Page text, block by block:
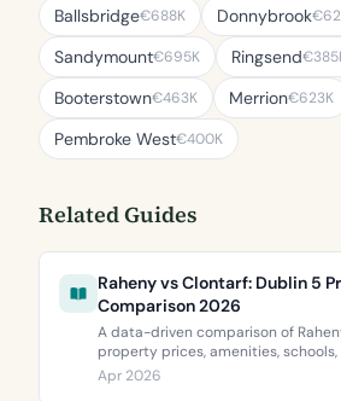
Ballsbridge€688K Donnybrook
Sandymount€695K Ringsend
Booterstown€463K Merrion€623K
Pembroke West€400K
Related Guides
Raheny vs Clontarf: Dublin 5
Comparison 2026
A data-driven comparison of
property prices, amenities,
BER ratings. Everything you need to
Dublin 5’s two most popular
Apr 2026